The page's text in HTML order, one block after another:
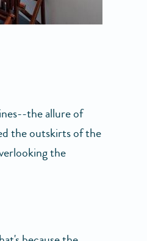
the allure of
the outskirts of the
the